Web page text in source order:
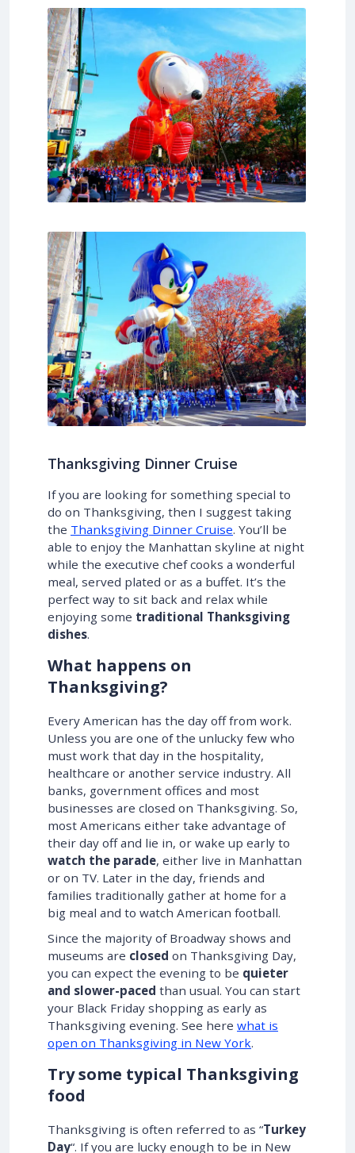
Thanksgiving Dinner Cruise
If you are looking for something special to
do on Thanksgiving, then I suggest taking
the Thanksgiving Dinner Cruise. You’ll be
able to enjoy the Manhattan skyline at night
while the executive chef cooks a wonderful
meal, served plated or as a buffet. It’s the
perfect way to sit back and relax while
enjoying some traditional Thanksgiving
dishes.
What happens on
Thanksgiving?
Every American has the day off from work.
Unless you are one of the unlucky few who
must work that day in the hospitality,
healthcare or another service industry. All
banks, government offices and most
businesses are closed on Thanksgiving. So,
most Americans either take advantage of
their day off and lie in, or wake up early to
watch the parade, either live in Manhattan
or on TV. Later in the day, friends and
families traditionally gather at home for a
big meal and to watch American football.
Since the majority of Broadway shows and
museums are closed on Thanksgiving Day,
you can expect the evening to be quieter
and slower-paced than usual. You can start
your Black Friday shopping as early as
Thanksgiving evening. See here what is
open on Thanksgiving in New York.
Try some typical Thanksgiving
food
Thanksgiving is often referred to as “Turkey
Day“. If you are lucky enough to be in New